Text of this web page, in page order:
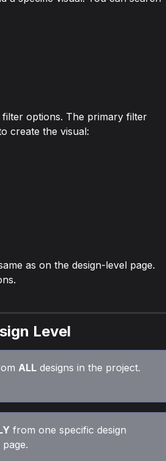
options. The primary filter
create the visual:
as on the design-level page.
Level
ALL designs in the project.
from one specific design